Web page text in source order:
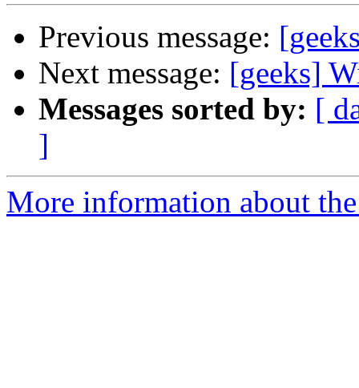
Previous message:
Next message: [geeks]
Messages sorted by: [
]
More information about